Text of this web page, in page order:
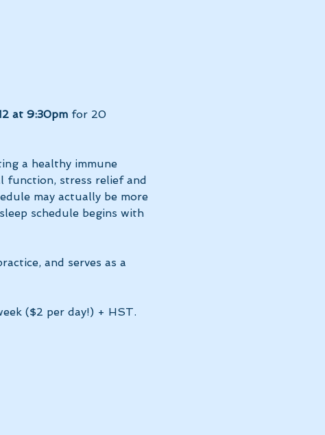
at 9:30pm for 20
a healthy immune
function, stress relief and
may actually be more
schedule begins with
and serves as a
($2 per day!) + HST.